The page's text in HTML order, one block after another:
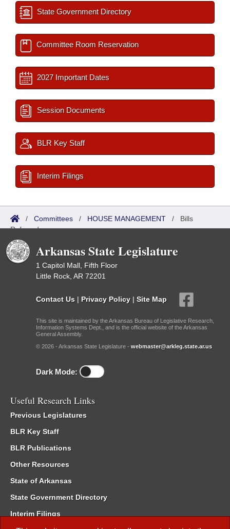
State Government Directory
Committee Room Reservation
2027 Important Dates
Session Documents
BLR Key Staff
Interim Filings
/ Committees / HOUSE MANAGEMENT / Bills
Referred
Arkansas State Legislature
1 Capitol Mall, Fifth Floor
Little Rock, AR 72201
Contact Us | Privacy Policy | Site Map
This site is maintained by the Arkansas Bureau of Legislative Research,
Information Systems Dept., and is the official website of the Arkansas
General Assembly.
© 2026 - Arkansas State Legislature - webmaster@arkleg.state.ar.us
Dark Mode:
Useful Research Links
Previous Legislatures
BLR Key Staff
BLR Publications
Other Resources
State of Arkansas
State Government Directory
Interim Filings